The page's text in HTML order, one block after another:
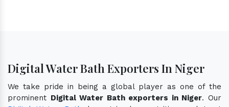
Digital Water Bath Exporters In Niger
We take pride in being a global player as one of the
prominent Digital Water Bath exporters in Niger. Our